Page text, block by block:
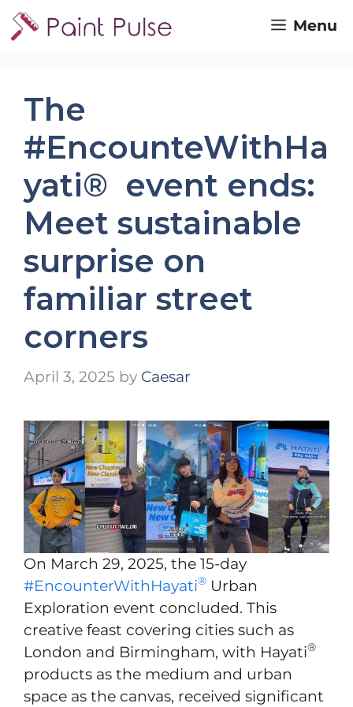
Skip
to
Menu
The
#EncounteWithHa
yati® event ends:
Meet sustainable
surprise on
familiar street
corners
April 3, 2025 by Caesar
On March 29, 2025, the 15-day
#EncounterWithHayati® Urban
Exploration event concluded. This
creative feast covering cities such as
London and Birmingham, with Hayati®
products as the medium and urban
space as the canvas, received significant